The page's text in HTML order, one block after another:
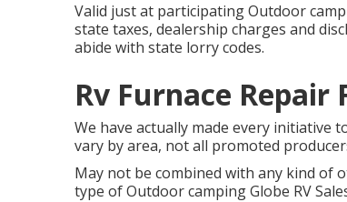
Valid just at participating Outdoor
state taxes, dealership charges and
abide with state lorry codes.
Rv Furnace Repair
We have actually made every initiative
vary by area, not all promoted
May not be combined with any kind of
type of Outdoor camping Globe RV